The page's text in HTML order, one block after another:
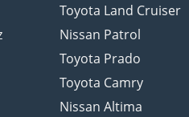
Toyota Land Cruiser
Nissan Patrol
Toyota Prado
Toyota Camry
Nissan Altima